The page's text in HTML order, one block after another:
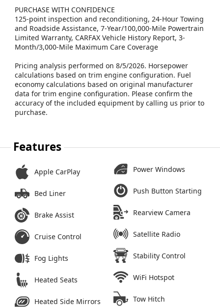
PURCHASE WITH CONFIDENCE
125-point inspection and reconditioning, 24-Hour Towing
and Roadside Assistance, 7-Year/100,000-Mile Powertrain
Limited Warranty, CARFAX Vehicle History Report, 3-
Month/3,000-Mile Maximum Care Coverage
Pricing analysis performed on 8/5/2026. Horsepower
calculations based on trim engine configuration. Fuel
economy calculations based on original manufacturer
data for trim engine configuration. Please confirm the
accuracy of the included equipment by calling us prior to
purchase.
Features
Apple CarPlay
Bed Liner
Brake Assist
Cruise Control
Fog Lights
Heated Seats
Heated Side Mirrors
Power Windows
Push Button Starting
Rearview Camera
Satellite Radio
Stability Control
WiFi Hotspot
Tow Hitch